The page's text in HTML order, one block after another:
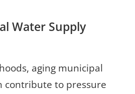
Water Supply
aging municipal
contribute to pressure